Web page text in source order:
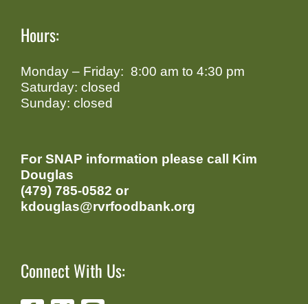
Hours:
Monday – Friday: 8:00 am to 4:30 pm
Saturday: closed
Sunday: closed
For SNAP information please call Kim
Douglas
(479) 785-0582 or
kdouglas@rvrfoodbank.org
Connect With Us: